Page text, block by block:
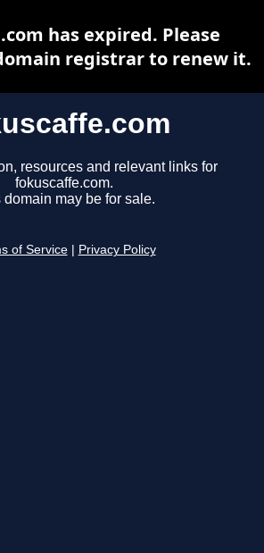
resources and relevant links for
fokuscaffe.com.
domain may be for sale.
of Service Privacy Policy
has expired. Please
registrar to renew it.